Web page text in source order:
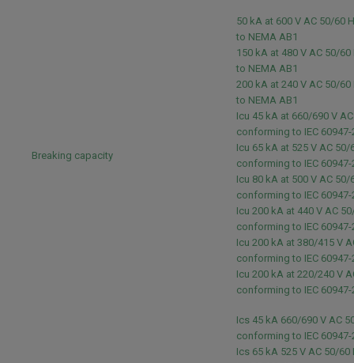
Breaking capacity
50 kA at 600 V AC 50/60
to NEMA AB1
150 kA at 480 V AC 50/
to NEMA AB1
200 kA at 240 V AC 50/
to NEMA AB1
Icu 45 kA at 660/690 V
conforming to IEC
Icu 65 kA at 525 V AC 50/
conforming to IEC
Icu 80 kA at 500 V AC 50/
conforming to IEC
Icu 200 kA at 440 V AC
conforming to IEC
Icu 200 kA at 380/415 V
conforming to IEC
Icu 200 kA at 220/240 V
conforming to IEC
Ics 45 kA 660/690 V AC
conforming to IEC
Ics 65 kA 525 V AC 50/